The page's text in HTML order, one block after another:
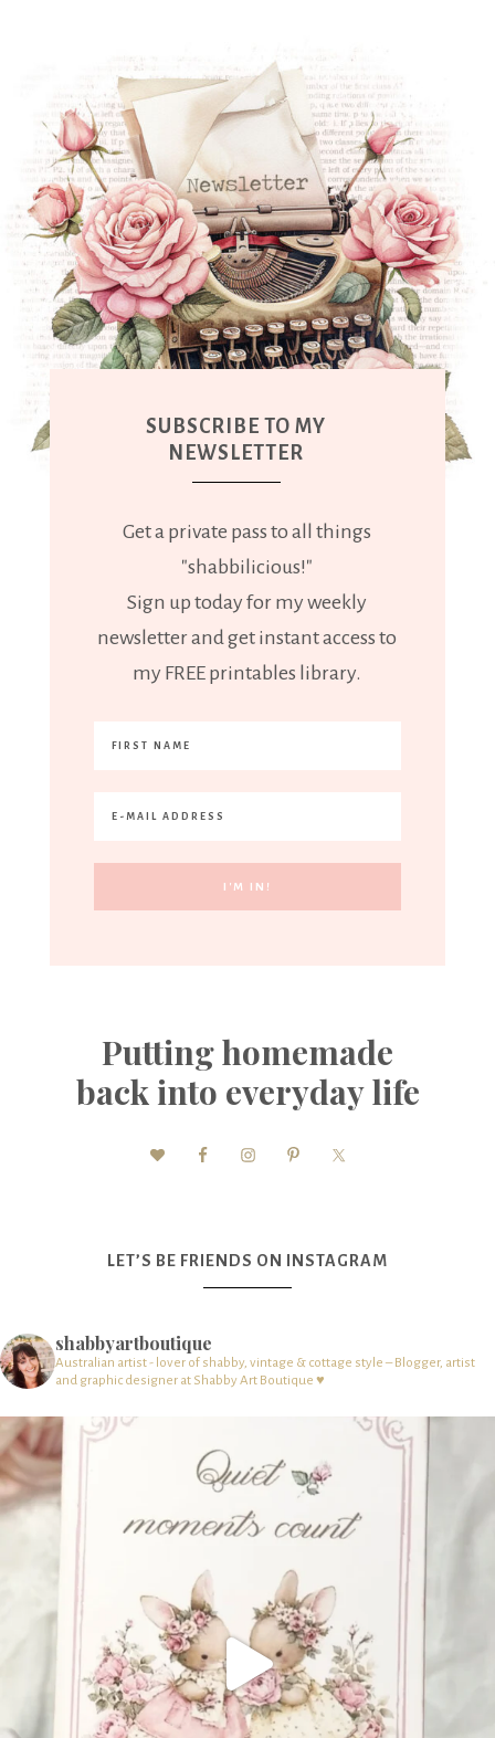
SUBSCRIBE TO MY
NEWSLETTER
Get a private pass to all things
"shabbilicious!"
Sign up today for my weekly
newsletter and get instant access to
my FREE printables library.
Putting homemade
back into everyday life
LET’S BE FRIENDS ON INSTAGRAM
shabbyartboutique
Australian artist - lover of shabby, vintage & cottage style – Blogger, artist
and graphic designer at Shabby Art Boutique ♥